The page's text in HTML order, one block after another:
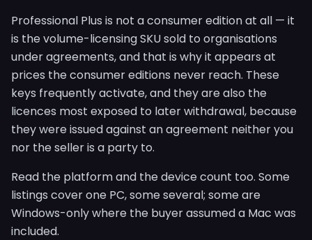
Professional Plus is not a consumer edition at all — it
is the volume-licensing SKU sold to organisations
under agreements, and that is why it appears at
prices the consumer editions never reach. These
keys frequently activate, and they are also the
licences most exposed to later withdrawal, because
they were issued against an agreement neither you
nor the seller is a party to.
Read the platform and the device count too. Some
listings cover one PC, some several; some are
Windows-only where the buyer assumed a Mac was
included.